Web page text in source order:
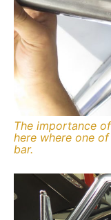
The importance
here where one
bar.